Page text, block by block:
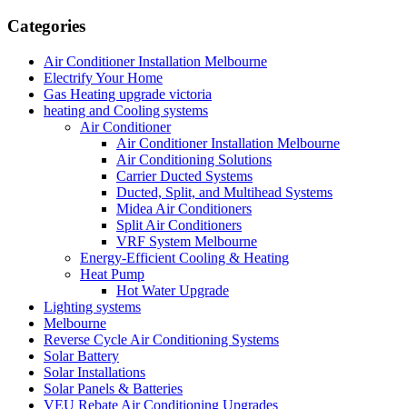
Categories
Air Conditioner Installation Melbourne
Electrify Your Home
Gas Heating upgrade victoria
heating and Cooling systems
Air Conditioner
Air Conditioner Installation Melbourne
Air Conditioning Solutions
Carrier Ducted Systems
Ducted, Split, and Multihead Systems
Midea Air Conditioners
Split Air Conditioners
VRF System Melbourne
Energy-Efficient Cooling & Heating
Heat Pump
Hot Water Upgrade
Lighting systems
Melbourne
Reverse Cycle Air Conditioning Systems
Solar Battery
Solar Installations
Solar Panels & Batteries
VEU Rebate Air Conditioning Upgrades